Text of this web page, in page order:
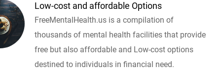
Low-cost and affordable Options
FreeMentalHealth.us is a compilation of
thousands of mental health facilities that provide
free but also affordable and Low-cost options
destined to individuals in financial need.